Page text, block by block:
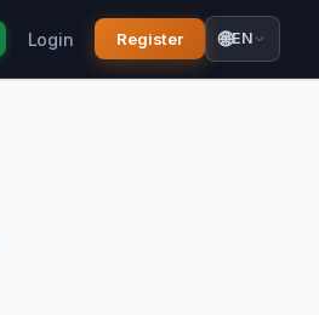
Login Register 🌐EN